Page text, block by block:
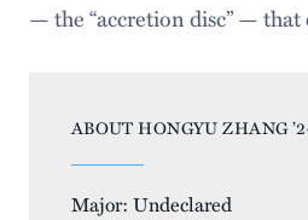
— the “accretion disc” — that
ABOUT HONGYU ZHANG
Major: Undeclared